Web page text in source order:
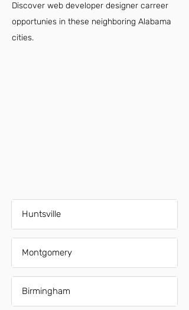
Discover web developer designer carreer
opportunies in these neighboring Alabama
cities.
Huntsville
Montgomery
Birmingham